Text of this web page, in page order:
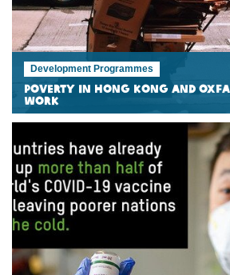
Development Programmes
Poverty in Hong Kong and
Work